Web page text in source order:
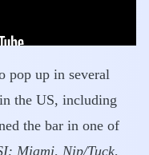
pop up in several
the US, including
the bar in one of
Miami, Nip/Tuck,